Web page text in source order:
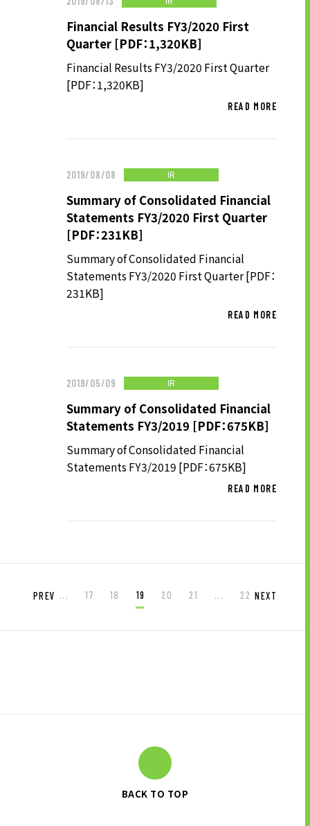
Financial Results FY3/2020 First
Quarter [PDF：1,320KB]
Financial Results FY3/2020 First Quarter
[PDF：1,320KB]
READ MORE
2019/08/08 IR
Summary of Consolidated Financial
Statements FY3/2020 First Quarter
[PDF：231KB]
Summary of Consolidated Financial
Statements FY3/2020 First Quarter [PDF：
231KB]
READ MORE
2019/05/09 IR
Summary of Consolidated Financial
Statements FY3/2019 [PDF：675KB]
Summary of Consolidated Financial
Statements FY3/2019 [PDF：675KB]
READ MORE
PREV ... 17 18 19 20 21 ... NEXT
22
BACK TO TOP